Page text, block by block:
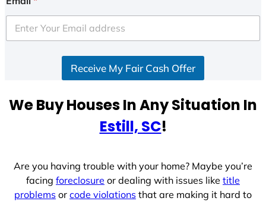
e
d
e
Receive My Fair Cash Offer
We Buy Houses In Any Situation In
Estill, SC!
Are you having trouble with your home? Maybe you’re
facing foreclosure or dealing with issues like title
problems or code violations that are making it hard to